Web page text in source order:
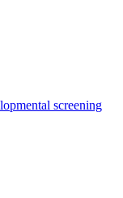
screening